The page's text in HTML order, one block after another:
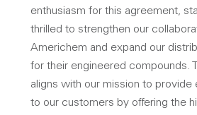
enthusiasm for this agreement,
thrilled to strengthen our
Americhem and expand our
for their engineered compounds.
aligns with our mission to provide
to our customers by offering the